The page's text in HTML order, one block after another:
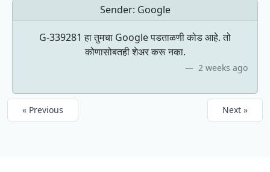
Sender: Google
G-339281 हा तुमचा Google पडताळणी कोड आहे. तो
कोणासोबतही शेअर करू नका.
2 weeks ago
« Previous Next »